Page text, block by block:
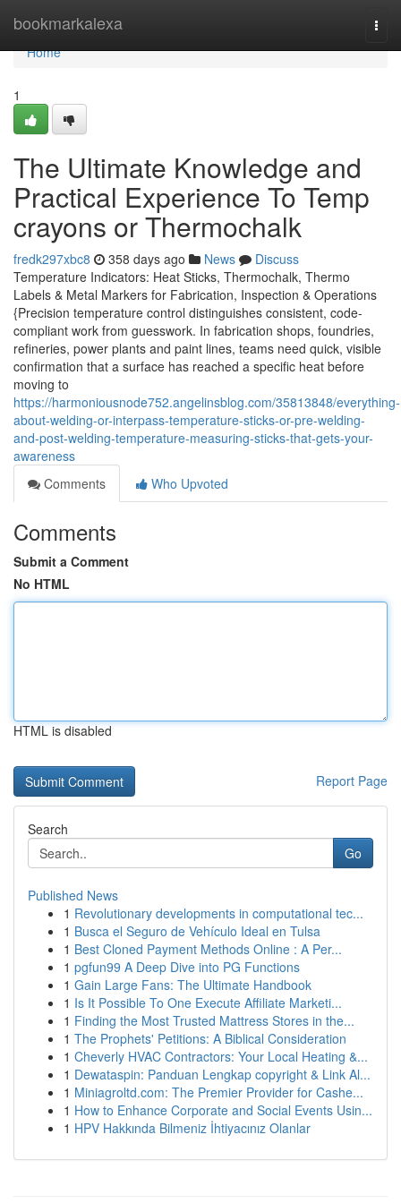
bookmarkalexa
Home
Home
1
The Ultimate Knowledge and
Practical Experience To Temp
crayons or Thermochalk
fredk297xbc8 358 days ago News
Discuss
Temperature Indicators: Heat Sticks, Thermochalk, Thermo
Labels & Metal Markers for Fabrication, Inspection & Operations
{Precision temperature control distinguishes consistent, code-
compliant work from guesswork. In fabrication shops, foundries,
refineries, power plants and paint lines, teams need quick, visible
confirmation that a surface has reached a specific heat before
moving to
https://harmoniousnode752.angelinsblog.com/35813848/everything-
about-welding-or-interpass-temperature-sticks-or-pre-welding-
and-post-welding-temperature-measuring-sticks-that-gets-your-
awareness
Comments
Who Upvoted
Comments
Submit a Comment
No HTML
HTML is disabled
Report Page
Search
Go
Published News
1 Revolutionary developments in computational tec...
1 Busca el Seguro de Vehículo Ideal en Tulsa
1 Best Cloned Payment Methods Online : A Per...
1 pgfun99 A Deep Dive into PG Functions
1 Gain Large Fans: The Ultimate Handbook
1 Is It Possible To One Execute Affiliate Marketi...
1 Finding the Most Trusted Mattress Stores in the...
1 The Prophets' Petitions: A Biblical Consideration
1 Cheverly HVAC Contractors: Your Local Heating &...
1 Dewataspin: Panduan Lengkap copyright & Link Al...
1 Miniagroltd.com: The Premier Provider for Cashe...
1 How to Enhance Corporate and Social Events Usin...
1 HPV Hakkında Bilmeniz İhtiyacınız Olanlar